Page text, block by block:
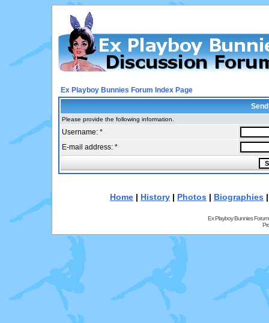
Ex Playboy Bunnies Forum Index Page
Please provide the following information.
Username: *
E-mail address: *
Home | History | Photos | Biographies
Ex Playboy Bunnies